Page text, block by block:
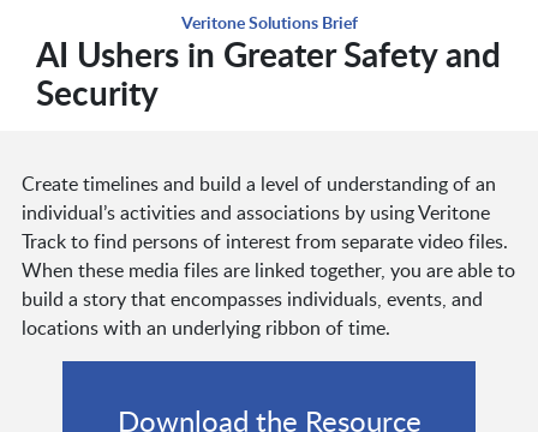
Veritone Solutions Brief
AI Ushers in Greater Safety and
Security
Create timelines and build a level of understanding of an
individual’s activities and associations by using Veritone
Track to find persons of interest from separate video files.
When these media files are linked together, you are able to
build a story that encompasses individuals, events, and
locations with an underlying ribbon of time.
Download the Resource